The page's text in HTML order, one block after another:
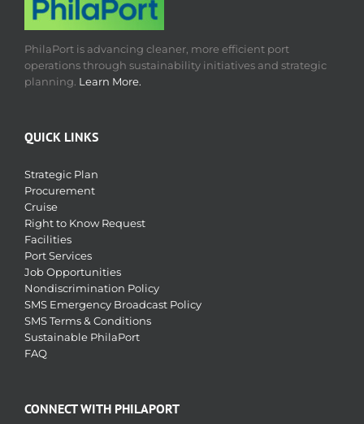
PhilaPort is advancing cleaner, more efficient port
operations through sustainability initiatives and strategic
planning. Learn More.
QUICK LINKS
Strategic Plan
Procurement
Cruise
Right to Know Request
Facilities
Port Services
Job Opportunities
Nondiscrimination Policy
SMS Emergency Broadcast Policy
SMS Terms & Conditions
Sustainable PhilaPort
FAQ
CONNECT WITH PHILAPORT